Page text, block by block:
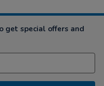
get special offers and